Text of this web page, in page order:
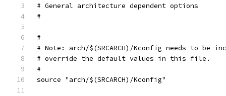
# General architecture dependent options
#
#
# Note: arch/$(SRCARCH)/Kconfig needs to
# override the default values in this file.
#
source "arch/$(SRCARCH)/Kconfig"